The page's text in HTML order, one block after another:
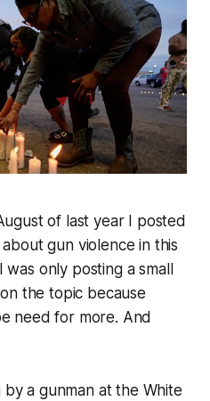
of last year I posted
about gun violence in this
only posting a small
the topic because
need for more. And
a gunman at the White